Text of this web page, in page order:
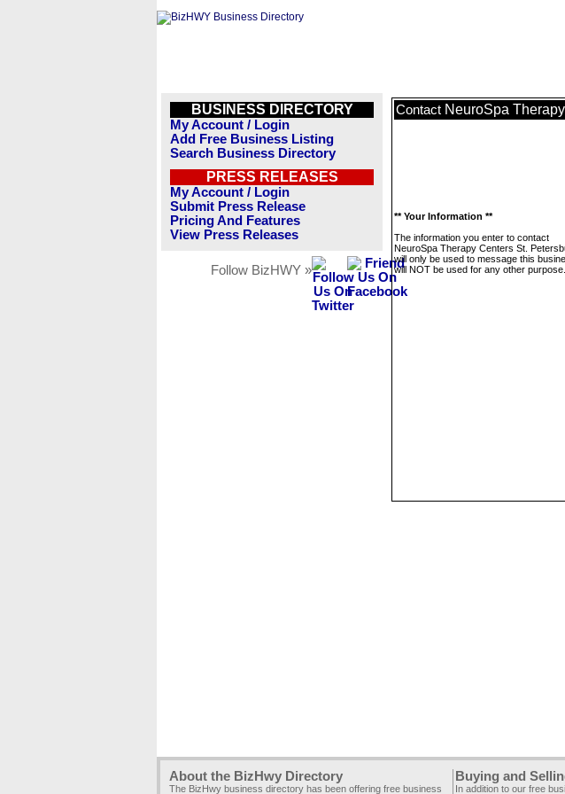
BUSINESS DIRECTORY
My Account / Login
Add Free Business Listing
Search Business Directory
PRESS RELEASES
My Account / Login
Submit Press Release
Pricing And Features
View Press Releases
Follow BizHWY »
Contact NeuroSpa
** Your Information **
The information you enter to contact
NeuroSpa Therapy Centers St.
will only be used to message this
will NOT be used for any other purpose.
About the BizHwy Directory
The BizHwy business directory has been offering free business
Buying and
In addition to our free